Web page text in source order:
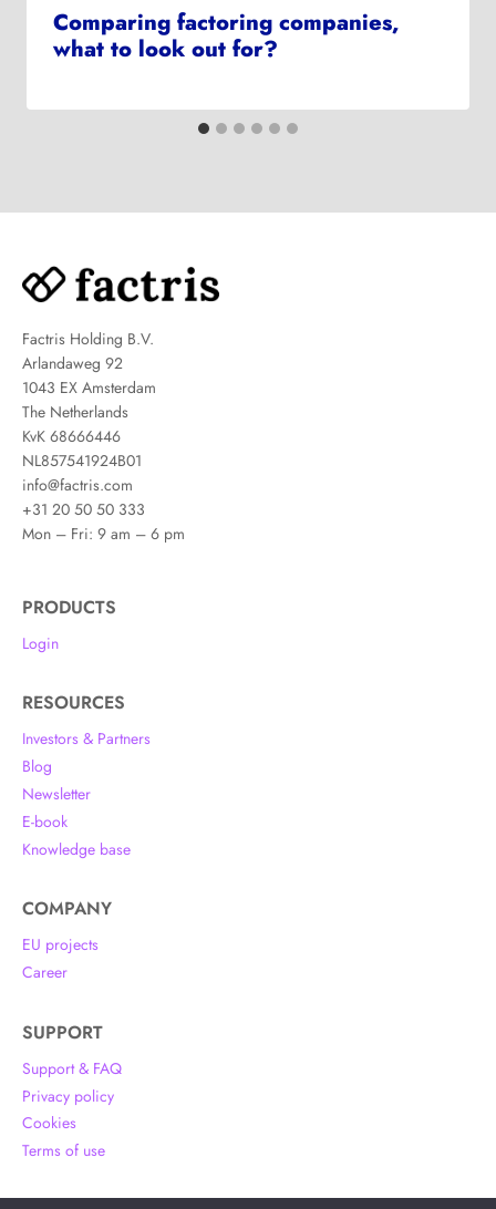
Comparing factoring companies,
what to look out for?
Factris Holding B.V.
Arlandaweg 92
1043 EX Amsterdam
The Netherlands
KvK 68666446
NL857541924B01
info@factris.com
+31 20 50 50 333
Mon – Fri: 9 am – 6 pm
PRODUCTS
Login
RESOURCES
Investors & Partners
Blog
Newsletter
E-book
Knowledge base
COMPANY
EU projects
Career
SUPPORT
Support & FAQ
Privacy policy
Cookies
Terms of use